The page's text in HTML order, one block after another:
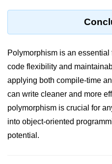
Polymorphism is an
code flexibility and
applying both compile-time
can write cleaner and more
polymorphism is crucial for
into object-oriented
potential.